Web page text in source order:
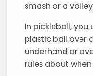
smash or a
In pickleball, you
plastic ball over
underhand or
rules about